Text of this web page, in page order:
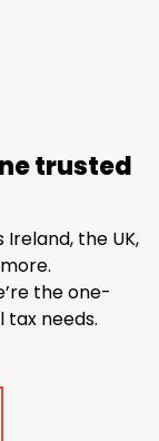
trusted
the UK,
the one-
needs.